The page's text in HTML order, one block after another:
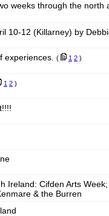
weeks through the north
10-12 (Killarney) by
experiences. ( 1 2 )
1 2 )
Ireland: Cifden Arts
& the Burren